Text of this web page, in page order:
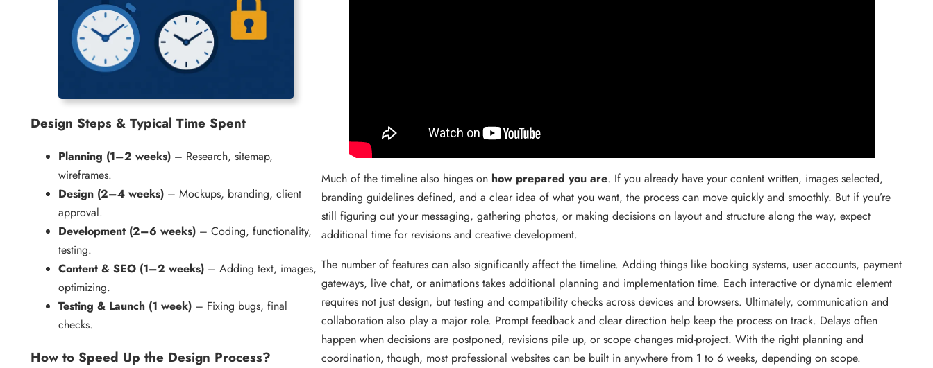
Design Steps & Typical Time Spent
Planning (1–2 weeks) – Research, sitemap,
wireframes.
Design (2–4 weeks) – Mockups, branding, client
approval.
Development (2–6 weeks) – Coding, functionality,
testing.
Content & SEO (1–2 weeks) – Adding text, images,
optimizing.
Testing & Launch (1 week) – Fixing bugs, final
checks.
How to Speed Up the Design Process?
Much of the timeline also hinges on how prepared you are. If you already have your content written, images selected,
branding guidelines defined, and a clear idea of what you want, the process can move quickly and smoothly. But if you’re
still figuring out your messaging, gathering photos, or making decisions on layout and structure along the way, expect
additional time for revisions and creative development.
The number of features can also significantly affect the timeline. Adding things like booking systems, user accounts, payment
gateways, live chat, or animations takes additional planning and implementation time. Each interactive or dynamic element
requires not just design, but testing and compatibility checks across devices and browsers. Ultimately, communication and
collaboration also play a major role. Prompt feedback and clear direction help keep the process on track. Delays often
happen when decisions are postponed, revisions pile up, or scope changes mid-project. With the right planning and
coordination, though, most professional websites can be built in anywhere from 1 to 6 weeks, depending on scope.